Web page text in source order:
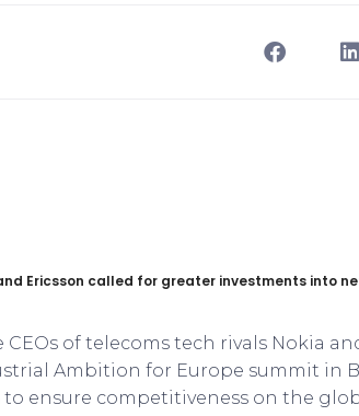
Ericsson called for greater investments into
of telecoms tech rivals Nokia
Ambition for Europe summit in
to ensure competitiveness on the